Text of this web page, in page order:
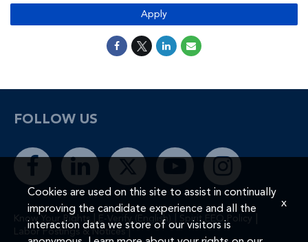
Apply
FOLLOW US
Know Your Rights | E-Verify (English) Spirit EEO Policy
Labor Postings & Notices |
Cookies are used on this site to assist in continually
improving the candidate experience and all the
interaction data we store of our visitors is
x